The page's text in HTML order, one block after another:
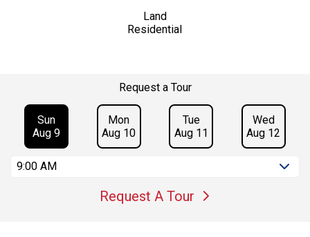
Land
Residential
Request a Tour
Sun
Aug 9
Mon
Aug 10
Tue
Aug 11
Wed
Aug 12
9:00 AM
Request A Tour